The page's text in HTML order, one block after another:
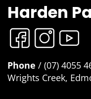
Harden
Phone / (07) 4055
Wrights Creek,